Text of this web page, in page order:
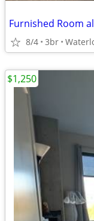
Furnished Room
8/4 3br
$1,250